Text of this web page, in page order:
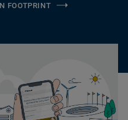
FOOTPRINT